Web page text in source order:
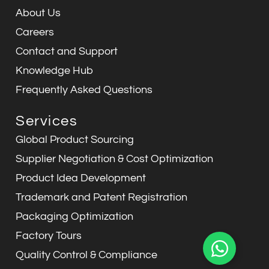
About Us
Careers
Contact and Support
Knowledge Hub
Frequently Asked Questions
Services
Global Product Sourcing
Supplier Negotiation & Cost Optimization
Product Idea Development
Trademark and Patent Registration
Packaging Optimization
Factory Tours
Quality Control & Compliance